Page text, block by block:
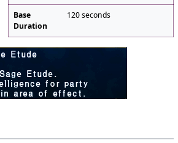
Base
Duration
120 seconds